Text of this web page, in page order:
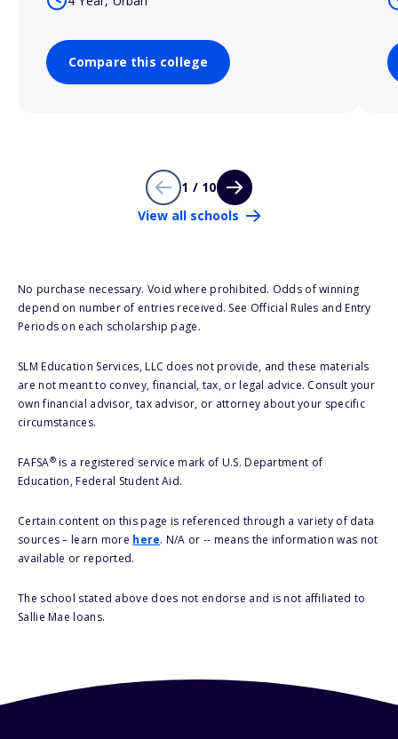
Compare this college
1 / 10
View all schools
No purchase necessary. Void where prohibited. Odds of winning
depend on number of entries received. See Official Rules and Entry
Periods on each scholarship page.
SLM Education Services, LLC does not provide, and these materials
are not meant to convey, financial, tax, or legal advice. Consult your
own financial advisor, tax advisor, or attorney about your specific
circumstances.
FAFSA®is a registered service mark of U.S. Department of
Education, Federal Student Aid.
Certain content on this page is referenced through a variety of data
sources – learn more here. N/A or -- means the information was not
available or reported.
The school stated above does not endorse and is not affiliated to
Sallie Mae loans.